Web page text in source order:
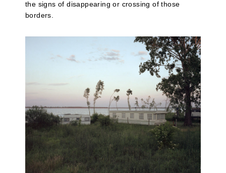
the signs of disappearing or crossing of those
borders.